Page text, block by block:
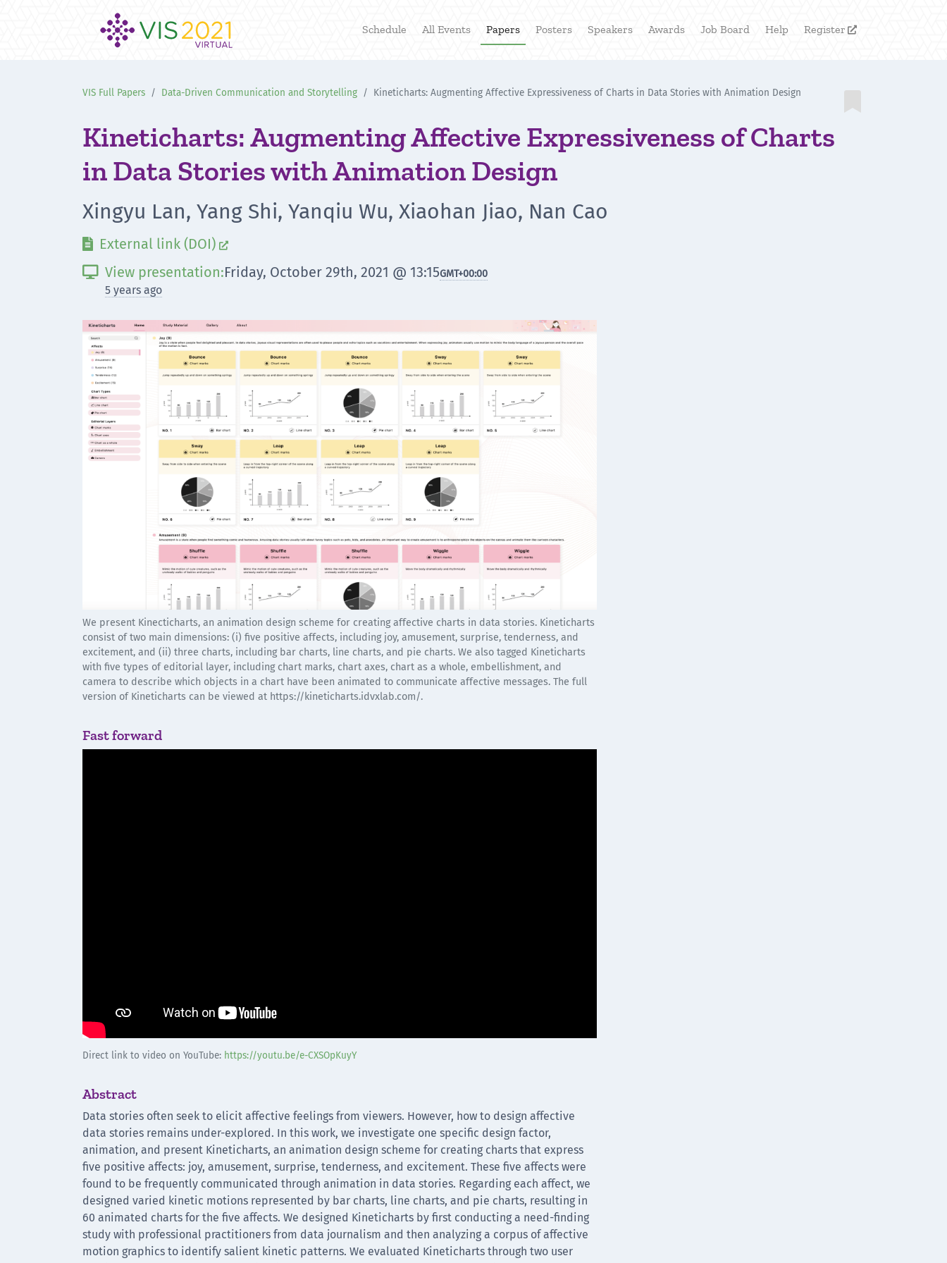
Schedule All Events Papers Posters Speakers Awards Job Board Help Register 
VIS Full Papers Data-Driven Communication and Storytelling Kineticharts: Augmenting Affective Expressiveness of Charts in Data Stories with Animation Design
Kineticharts: Augmenting Affective Expressiveness of Charts
in Data Stories with Animation Design
Xingyu Lan, Yang Shi, Yanqiu Wu, Xiaohan Jiao, Nan Cao
 External link (DOI) 
 View presentation:Friday, October 29th, 2021 @ 13:15GMT+00:00
5 years ago
We present Kinecticharts, an animation design scheme for creating affective charts in data stories. Kineticharts
consist of two main dimensions: (i) five positive affects, including joy, amusement, surprise, tenderness, and
excitement, and (ii) three charts, including bar charts, line charts, and pie charts. We also tagged Kineticharts
with five types of editorial layer, including chart marks, chart axes, chart as a whole, embellishment, and
camera to describe which objects in a chart have been animated to communicate affective messages. The full
version of Kineticharts can be viewed at https://kineticharts.idvxlab.com/.
Fast forward
Direct link to video on YouTube: https://youtu.be/e-CXSOpKuyY
Abstract
Data stories often seek to elicit affective feelings from viewers. However, how to design affective
data stories remains under-explored. In this work, we investigate one specific design factor,
animation, and present Kineticharts, an animation design scheme for creating charts that express
five positive affects: joy, amusement, surprise, tenderness, and excitement. These five affects were
found to be frequently communicated through animation in data stories. Regarding each affect, we
designed varied kinetic motions represented by bar charts, line charts, and pie charts, resulting in
60 animated charts for the five affects. We designed Kineticharts by first conducting a need-finding
study with professional practitioners from data journalism and then analyzing a corpus of affective
motion graphics to identify salient kinetic patterns. We evaluated Kineticharts through two user